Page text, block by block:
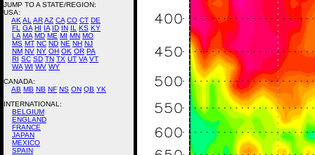
JUMP TO A STATE/REGION:
USA:
AK AL ARAZ CA CO CT DE
FL
GA HI IA ID IN IL KS KY
LA MA MD ME MI MN MO
MS MT NC ND NE NH NJ
NM NV NY OH OK OR PA
RI SC SD TN TX UT VA VT
WA WI WV WY
CANADA:
AB MB NB NF NS ON QB YK
INTERNATIONAL:
BELGIUM
ENGLAND
FRANCE
JAPAN
MEXICO
SPAIN